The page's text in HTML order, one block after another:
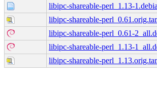
libipc-shareable-perl_1.13-
libipc-shareable-
libipc-shareable-perl_0.61-
libipc-shareable-perl_1.13-
libipc-shareable-